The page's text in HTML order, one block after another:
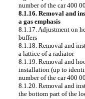
number of the car 400
8.1.16. Removal and
a gas emphasis
8.1.17. Adjustment on
buffers
8.1.18. Removal and
a lattice of a radiator
8.1.19. Removal and
installation (up to
number of the car 400
8.1.20. Removal and
the bottom part of the